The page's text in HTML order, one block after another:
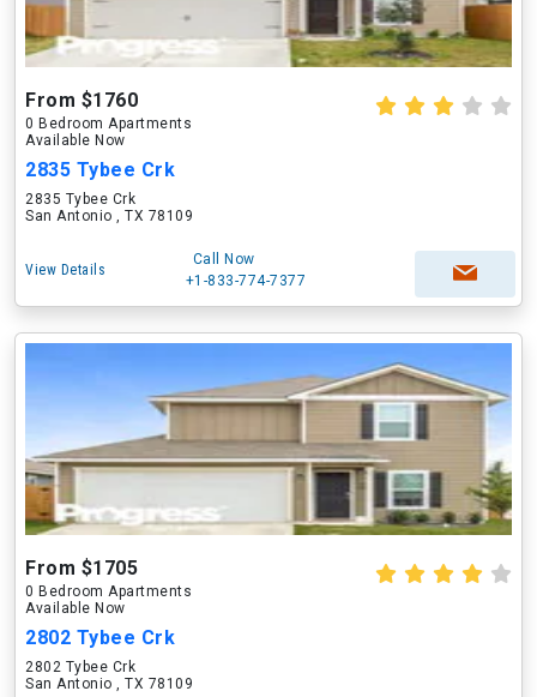
From $1760
0 Bedroom Apartments
Available Now
2835 Tybee Crk
2835 Tybee Crk
San Antonio , TX 78109
View Details
Call Now
+1-833-774-7377
From $1705
0 Bedroom Apartments
Available Now
2802 Tybee Crk
2802 Tybee Crk
San Antonio , TX 78109